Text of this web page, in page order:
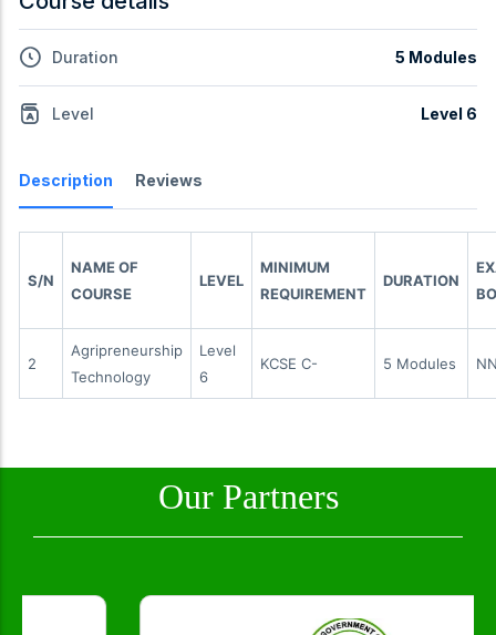
Description Reviews
S/N
NAME OF
COURSE
LEVEL
MINIMUM
REQUIREMENT
DURATION
2
Agripreneurship
Technology
Level
6
KCSE C- 5 Modules
Duration 5 Modules
Level Level 6
Our Partners